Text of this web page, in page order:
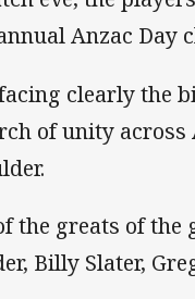
Anzac Day
clearly the
of unity
the greats of the
Billy Slater,